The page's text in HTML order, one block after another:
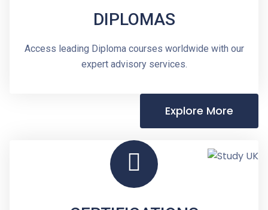
DIPLOMAS
Access leading Diploma courses worldwide with our
expert advisory services.
Explore More